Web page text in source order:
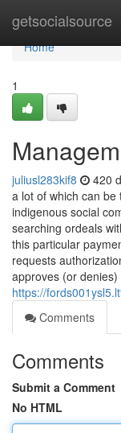
getsocialsource
Home
Home
1
juliusl283kif8 420
a lot of which can
indigenous social
searching ordeals
this particular
requests
approves (or
https://
Comments
Comments
Submit a Comment
No HTML